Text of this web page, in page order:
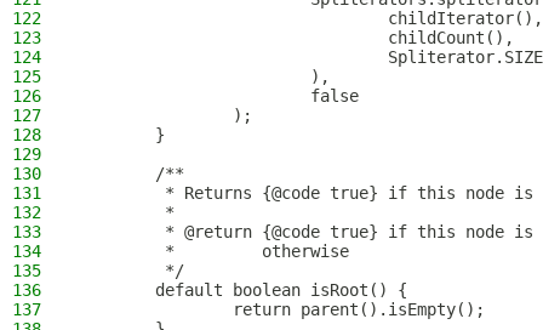
122
                                childIterator(),
123
                                childCount(),
124
125
                        ),
126
                        false
127
                );
128
        }
129
130
        /**
131
* Returns {@code true} if this node is
132
         *
133
* @return {@code true} if this node
134
         *         otherwise
135
         */
136
        default boolean isRoot() {
137
                return parent().isEmpty();